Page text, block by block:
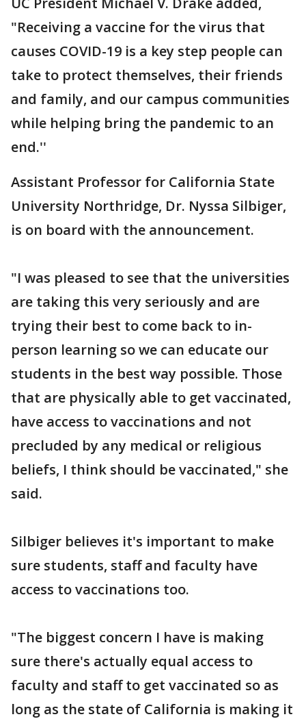
"Receiving a vaccine for the virus that
causes COVID-19 is a key step people can
take to protect themselves, their friends
and family, and our campus communities
while helping bring the pandemic to an
end.''
Assistant Professor for California State
University Northridge, Dr. Nyssa Silbiger,
is on board with the announcement.
"I was pleased to see that the universities
are taking this very seriously and are
trying their best to come back to in-
person learning so we can educate our
students in the best way possible. Those
that are physically able to get vaccinated,
have access to vaccinations and not
precluded by any medical or religious
beliefs, I think should be vaccinated," she
said.
Silbiger believes it's important to make
sure students, staff and faculty have
access to vaccinations too.
"The biggest concern I have is making
sure there's actually equal access to
faculty and staff to get vaccinated so as
long as the state of California is making it